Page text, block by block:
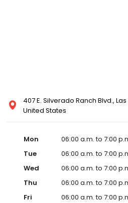
407 E. Silverado Ranch Blvd.,
United States
Mon
06:00 a.m. to 7:00
Tue
06:00 a.m. to 7:00
Wed
06:00 a.m. to 7:00
Thu
06:00 a.m. to 7:00
Fri
06:00 a.m. to 7:00